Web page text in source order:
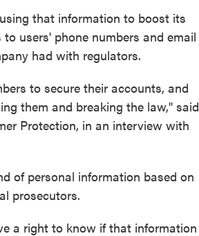
that information to boost its
users' phone numbers and email
had with regulators.
to secure their accounts, and
them and breaking the law," said
Protection, in an interview with
of personal information based on
prosecutors.
a right to know if that information